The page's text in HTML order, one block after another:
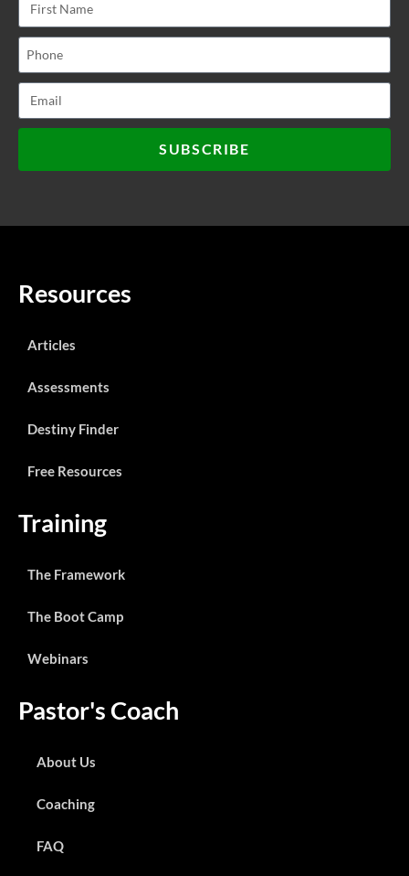
SUBSCRIBE
Resources
Articles
Assessments
Destiny Finder
Free Resources
Training
The Framework
The Boot Camp
Webinars
Pastor's Coach
About Us
Coaching
FAQ